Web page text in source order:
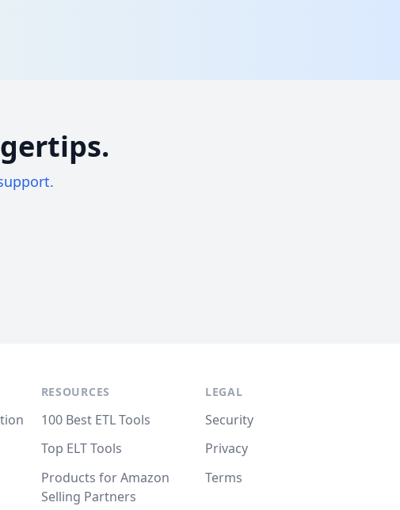
RESOURCES
100 Best ETL Tools
Top ELT Tools
Products for Amazon
Selling Partners
LEGAL
Security
Privacy
Terms